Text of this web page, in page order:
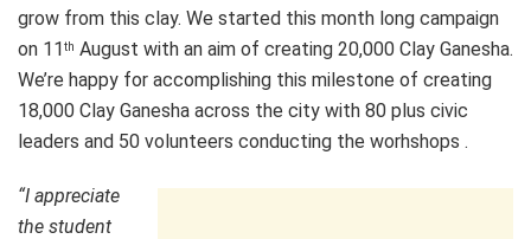
grow from this clay. We started this month long campaign
on 11th August with an aim of creating 20,000 Clay Ganesha.
We’re happy for accomplishing this milestone of creating
18,000 Clay Ganesha across the city with 80 plus civic
leaders and 50 volunteers conducting the worhshops .
“I appreciate
the student